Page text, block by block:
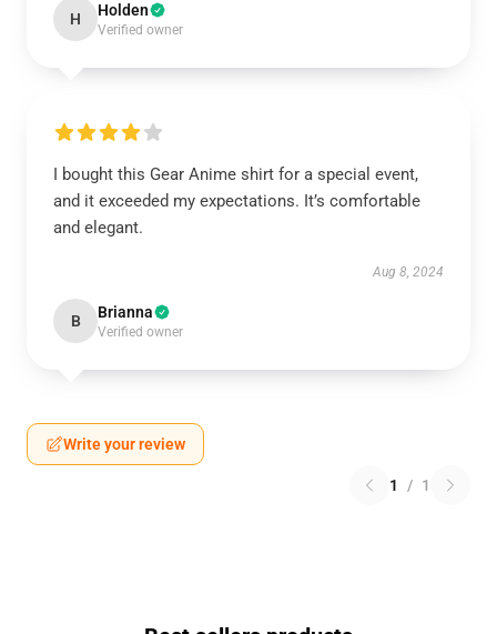
H Holden
Verified owner
I bought this Gear Anime shirt for a special event,
and it exceeded my expectations. It’s comfortable
and elegant.
Aug 8, 2024
B Brianna
Verified owner
Write your review
1 / 1